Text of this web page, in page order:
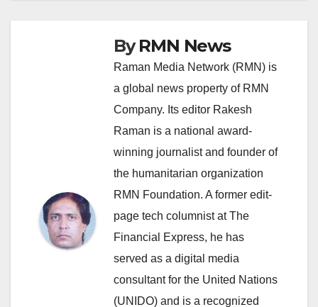
ByRMN News
Raman Media Network (RMN) is
a global news property of RMN
Company. Its editor Rakesh
Raman is a national award-
winning journalist and founder of
the humanitarian organization
RMN Foundation. A former edit-
page tech columnist at The
Financial Express, he has
served as a digital media
consultant for the United Nations
(UNIDO) and is a recognized